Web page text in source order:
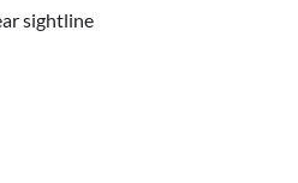
sightline